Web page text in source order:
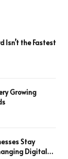
Isn’t the Fastest
Growing
Stay
Digital